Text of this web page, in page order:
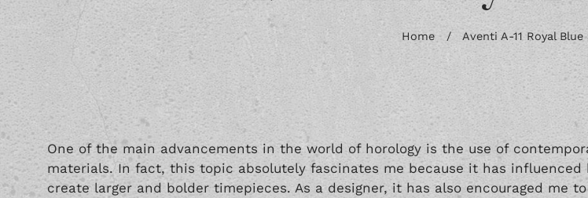
Home / Aventi A-11 Royal
One of the main advancements in the world of horology is the use of
materials. In fact, this topic absolutely fascinates me because it has influenced
create larger and bolder timepieces. As a designer, it has also encouraged me